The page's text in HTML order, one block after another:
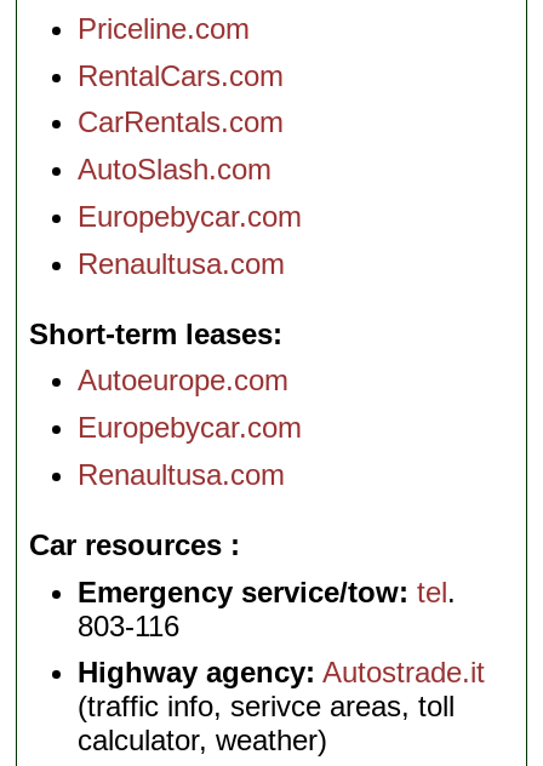
Priceline.com
RentalCars.com
CarRentals.com
AutoSlash.com
Europebycar.com
Renaultusa.com
Short-term leases
Autoeurope.com
Europebycar.com
Renaultusa.com
Car resources
Emergency service/tow: tel.
803-116
Highway agency: Autostrade.it
(traffic info, serivce areas, toll
calculator, weather)